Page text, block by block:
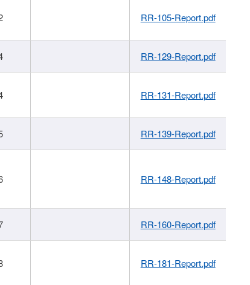
RR-105-Report.pdf
RR-129-Report.pdf
RR-131-Report.pdf
RR-139-Report.pdf
RR-148-Report.pdf
RR-160-Report.pdf
RR-181-Report.pdf